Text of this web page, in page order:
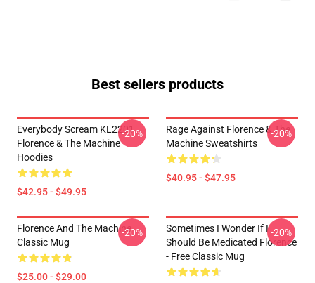
Best sellers products
Everybody Scream KL2201
Florence & The Machine
Hoodies
$42.95 - $49.95
-20%
Rage Against Florence & The
Machine Sweatshirts
$40.95 - $47.95
-20%
Florence And The Machine
Classic Mug
$25.00 - $29.00
-20%
Sometimes I Wonder If I
Should Be Medicated Florence
- Free Classic Mug
-20%